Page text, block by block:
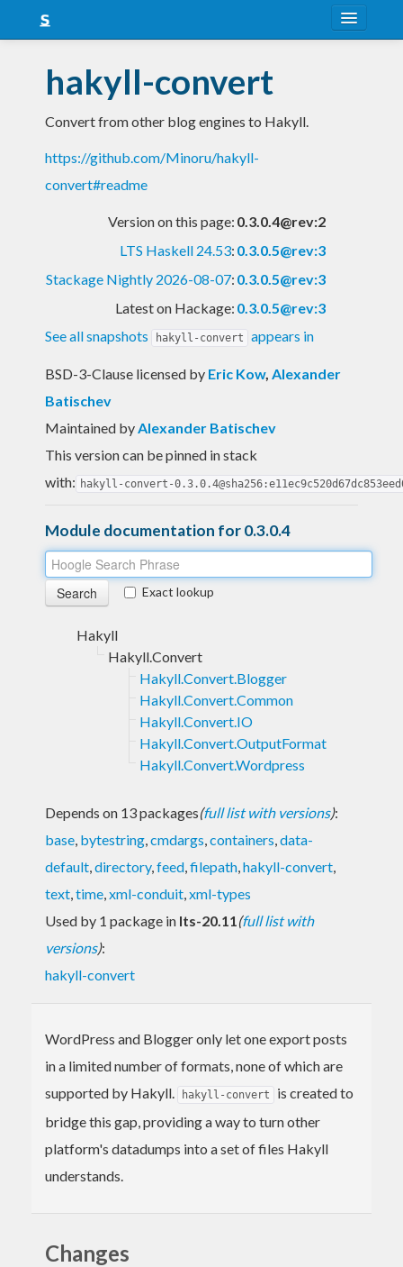
Snapshots
LTS
Nightly
hakyll-convert
Convert from other blog engines to Hakyll.
https://github.com/Minoru/hakyll-
convert#readme
Version on this page: 0.3.0.4@rev:2
LTS Haskell 24.53: 0.3.0.5@rev:3
Stackage Nightly 2026-08-07: 0.3.0.5@rev:3
Latest on Hackage: 0.3.0.5@rev:3
See all snapshots
hakyll-convert appears in
BSD-3-Clause licensed by Eric Kow, Alexander
Batischev
Maintained byAlexander Batischev
This version can be pinned in stack
with: hakyll-convert-
Module documentation for 0.3.0.4
Exact lookup
Hakyll
Hakyll.Convert
Hakyll.Convert.Blogger
Hakyll.Convert.Common
Hakyll.Convert.IO
Hakyll.Convert.OutputFormat
Hakyll.Convert.Wordpress
Depends on 13 packages(full list with versions):
base, bytestring,cmdargs,containers,data-
default,directory,feed,filepath,hakyll-convert,
text,time,xml-conduit,xml-types
Used by 1 package in lts-20.11(full list with
versions):
hakyll-convert
WordPress and Blogger only let one export posts
in a limited number of formats, none of which are
supported by Hakyll.
hakyll-convert
is created to
bridge this gap, providing a way to turn other
platform's datadumps into a set of files Hakyll
understands.
Changes